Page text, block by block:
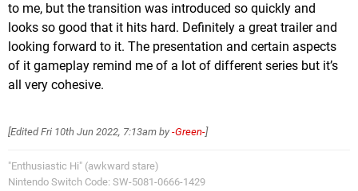
to me, but the transition was introduced so quickly and
looks so good that it hits hard. Definitely a great trailer and
looking forward to it. The presentation and certain aspects
of it gameplay remind me of a lot of different series but it’s
all very cohesive.
[EditedFri 10th Jun 2022, 7:13am by -Green-]
"Enthusiastic Hi" (awkward stare)
Nintendo Switch Code: SW-5081-0666-1429